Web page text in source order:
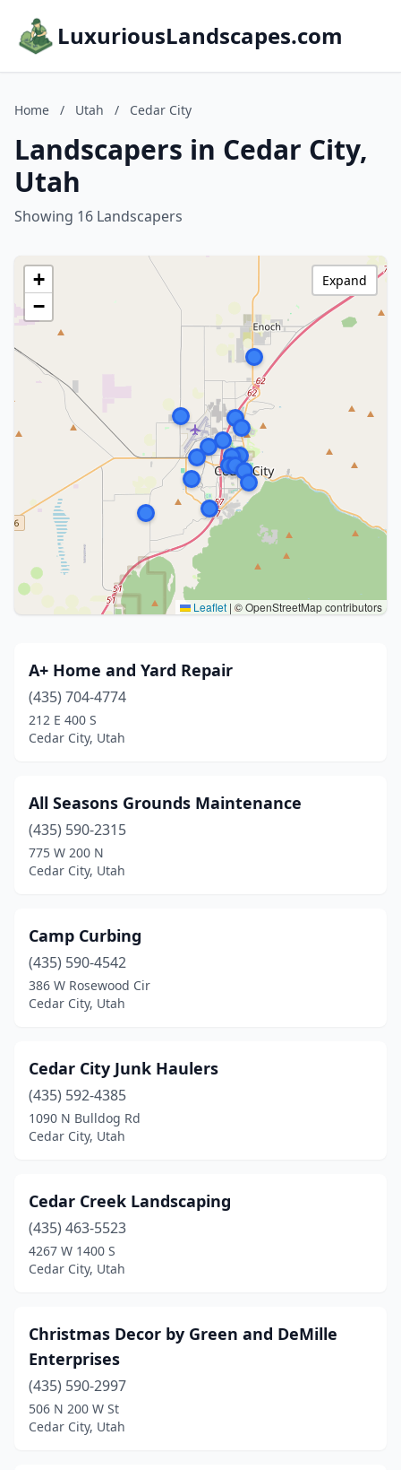
LuxuriousLandscapes.com
Home / Utah / Cedar City
Landscapers in Cedar City,
Utah
Showing 16 Landscapers
+
−
Leaflet | © OpenStreetMap contributors
Expand
A+ Home and Yard Repair
(435) 704-4774
212 E 400 S
Cedar City, Utah
All Seasons Grounds Maintenance
(435) 590-2315
775 W 200 N
Cedar City, Utah
Camp Curbing
(435) 590-4542
386 W Rosewood Cir
Cedar City, Utah
Cedar City Junk Haulers
(435) 592-4385
1090 N Bulldog Rd
Cedar City, Utah
Cedar Creek Landscaping
(435) 463-5523
4267 W 1400 S
Cedar City, Utah
Christmas Decor by Green and DeMille
Enterprises
(435) 590-2997
506 N 200 W St
Cedar City, Utah